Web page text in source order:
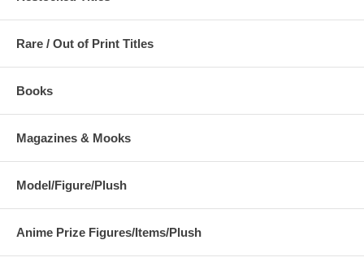
Rare / Out of Print Titles
Books
Magazines & Mooks
Model/Figure/Plush
Anime Prize Figures/Items/Plush